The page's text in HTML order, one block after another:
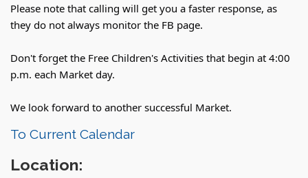
Please note that calling will get you a faster response, as
they do not always monitor the FB page.
Don't forget the Free Children's Activities that begin at 4:00
p.m. each Market day.
We look forward to another successful Market.
To Current Calendar
Location: